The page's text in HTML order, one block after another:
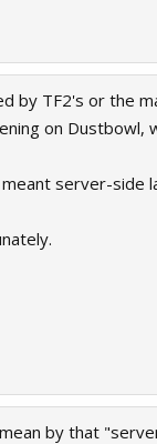
by TF2's or the
on Dustbowl,
server-side
by that